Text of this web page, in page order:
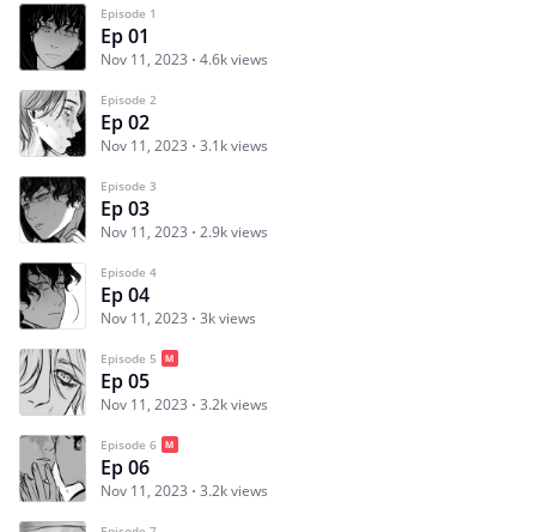
Episode 1
Ep 01
Nov 11, 2023 4.6k views
Episode 2
Ep 02
Nov 11, 2023 3.1k views
Episode 3
Ep 03
Nov 11, 2023 2.9k views
Episode 4
Ep 04
Nov 11, 2023 3k views
Episode 5
Ep 05
Nov 11, 2023 3.2k views
Episode 6
Ep 06
Nov 11, 2023 3.2k views